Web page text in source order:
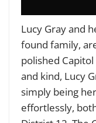
Lucy Gray and
found family,
polished
and kind, Lucy
simply being
effortlessly,